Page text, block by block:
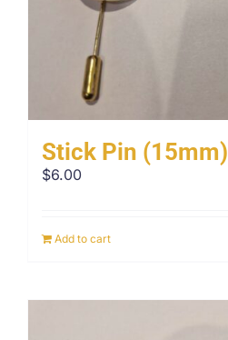
Stick Pin (15mm)
$6.00
Add to cart